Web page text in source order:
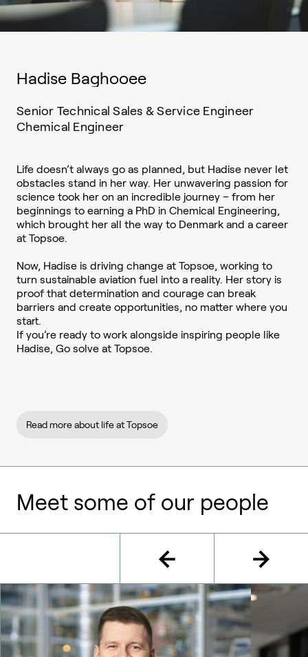
Hadise Baghooee
Senior Technical Sales & Service Engineer
Chemical Engineer
Life doesn’t always go as planned, but Hadise never let
obstacles stand in her way. Her unwavering passion for
science took her on an incredible journey – from her
beginnings to earning a PhD in Chemical Engineering,
which brought her all the way to Denmark and a career
at Topsoe.
Now, Hadise is driving change at Topsoe, working to
turn sustainable aviation fuel into a reality. Her story is
proof that determination and courage can break
barriers and create opportunities, no matter where you
start.
If you’re ready to work alongside inspiring people like
Hadise, Go solve at Topsoe.
Read more about life at Topsoe
Meet some of our people